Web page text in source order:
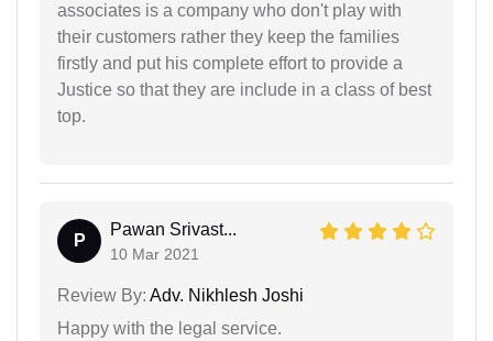
associates is a company who don't play with
their customers rather they keep the families
firstly and put his complete effort to provide a
Justice so that they are include in a class of best
top.
P
Pawan Srivast...
10 Mar 2021
Review By: Adv. Nikhlesh Joshi
Happy with the legal service.